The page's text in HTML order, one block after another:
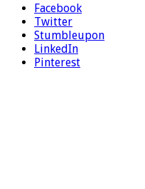
Facebook
Twitter
Stumbleupon
LinkedIn
Pinterest